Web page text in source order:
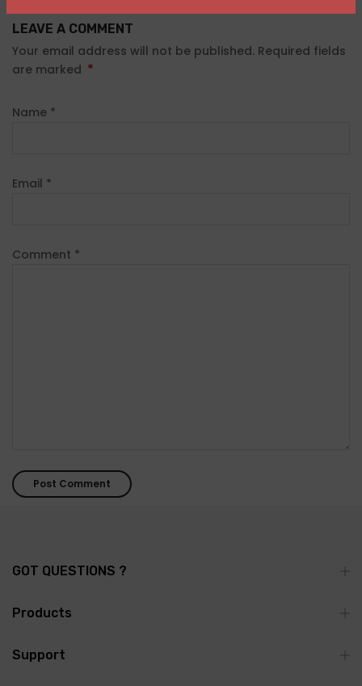
LEAVE A COMMENT
Your email address will not be published. Required fields
are marked *
Name *
Email *
Comment *
GOT QUESTIONS ?
Products
Support